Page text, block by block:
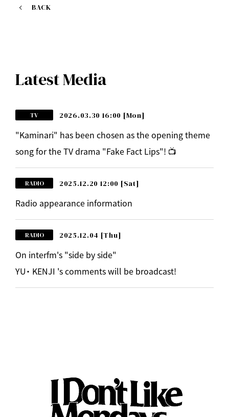
BACK
Latest Media
TV 2026.03.30 16:00 [Mon]
"Kaminari" has been chosen as the opening theme
song for the TV drama "Fake Fact Lips"! 📺
RADIO 2025.12.20 12:00 [Sat]
Radio appearance information
RADIO 2025.12.04 [Thu]
On interfm's "side by side"
YU・ KENJI 's comments will be broadcast!